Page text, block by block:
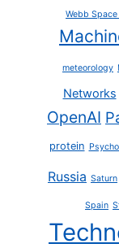
Webb
meteorology
Networks
OpenAI
protein
Russia Saturn
Spain